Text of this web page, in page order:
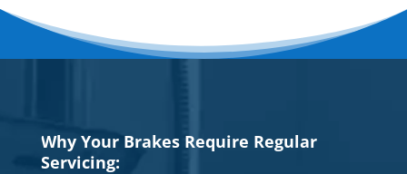
Why Your Brakes Require Regular
Servicing: